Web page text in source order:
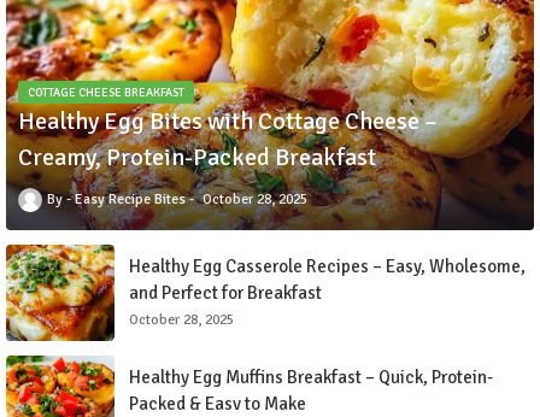
COTTAGE CHEESE BREAKFAST
Healthy Egg Bites with Cottage Cheese –
Creamy, Protein-Packed Breakfast
Easy Recipe Bites October 28, 2025
Healthy Egg Casserole Recipes – Easy, Wholesome,
and Perfect for Breakfast
October 28, 2025
Healthy Egg Muffins Breakfast – Quick, Protein-
Packed & Easy to Make